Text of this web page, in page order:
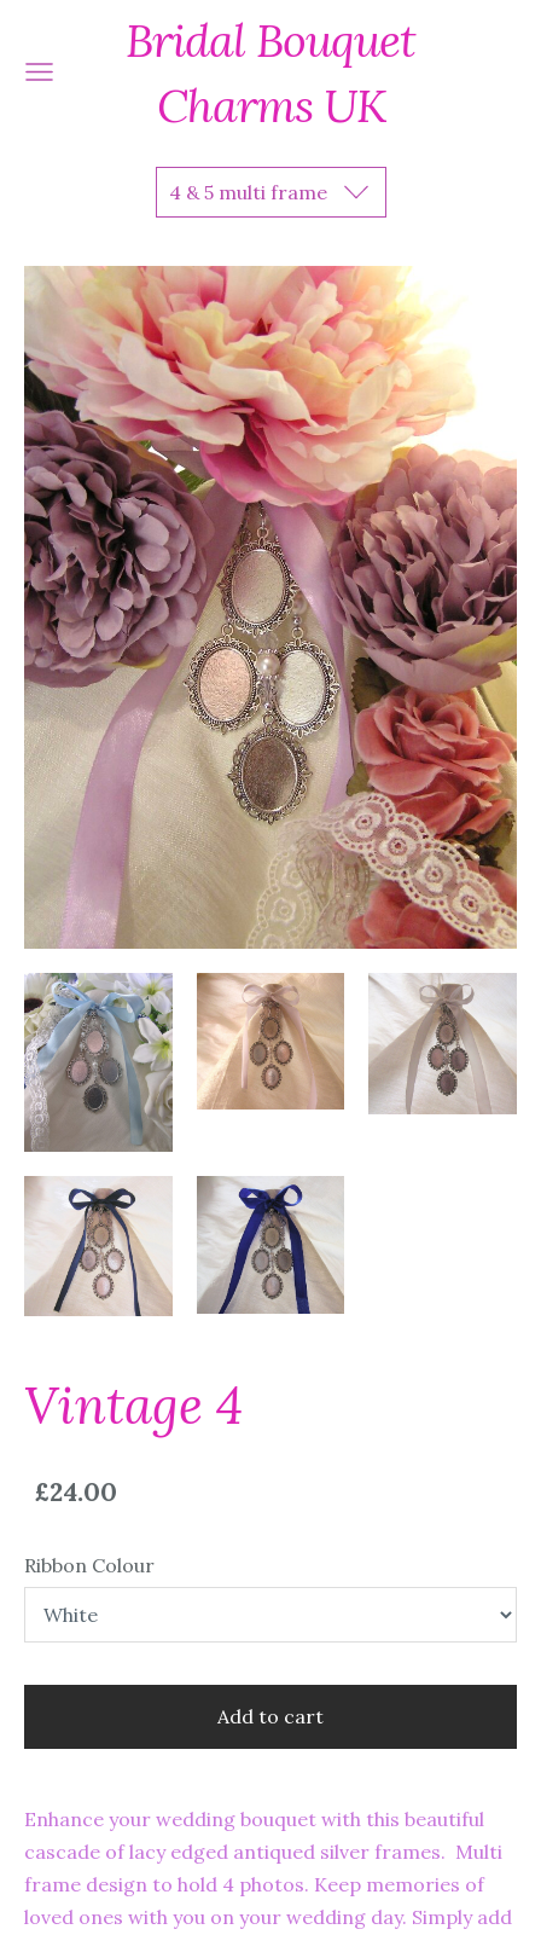
Bridal Bouquet
Charms UK
4 & 5 multi frame
Vintage 4
£24.00
Ribbon Colour
Add to cart
Enhance your wedding bouquet with this beautiful
cascade of lacy edged antiqued silver frames. Multi
frame design to hold 4 photos. Keep memories of
loved ones with you on your wedding day. Simply add